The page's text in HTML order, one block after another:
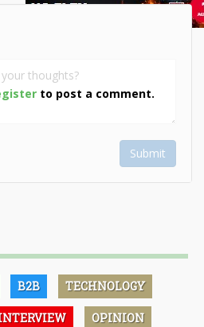
to post a comment.
Submit
B2B TECHNOLOGY
OPINION